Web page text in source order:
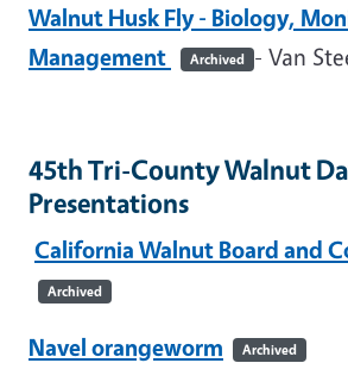
Walnut Husk Fly - Biology,
Management
Archived - Van
45th Tri-County Walnut
Presentations
California Walnut Board and
Archived
Navel orangeworm Archived